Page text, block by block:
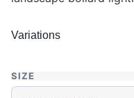
Variations
SIZE